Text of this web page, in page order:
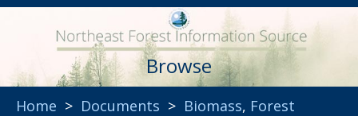
Browse
Home > Documents > Biomass, Forest